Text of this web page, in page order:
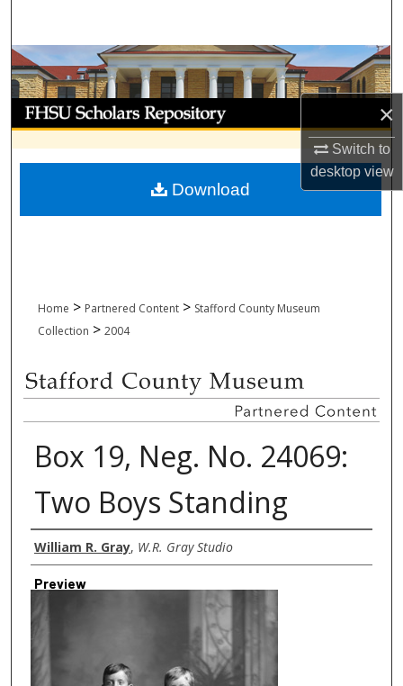
×
Switch to
desktopview
Browse Collections
My Account
About
Digital Commons Network™
Home > Partnered Content > Stafford County Museum
Collection > 2004
Box 19, Neg. No. 24069:
Two Boys Standing
Creator
William R. Gray, W.R. Gray Studio
Preview
Download